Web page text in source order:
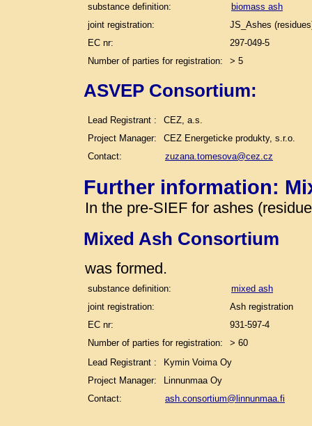
substance definition:
biomass ash
joint registration:
JS_Ashes
EC nr:
297-049-5
Number of parties for registration:
> 5
ASVEP Consortium:
Lead Registrant :
CEZ, a.s.
Project Manager:
CEZ Energeticke produkty, s.r.o.
Contact:
zuzana.tomesova@cez.cz
Further information:
In the pre-SIEF for ashes
Mixed Ash Consortium
was formed.
substance definition:
mixed ash
joint registration:
Ash registration
EC nr:
931-597-4
Number of parties for registration:
> 60
Lead Registrant :
Kymin Voima Oy
Project Manager:
Linnunmaa Oy
Contact:
ash.consortium@linnunmaa.fi